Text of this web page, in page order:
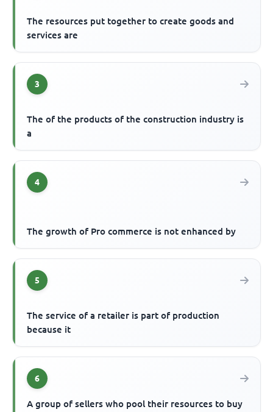
The resources put together to create goods and
services are
3
The of the products of the construction industry is
a
4
The growth of Pro commerce is not enhanced by
5
The service of a retailer is part of production
because it
6
A group of sellers who pool their resources to buy